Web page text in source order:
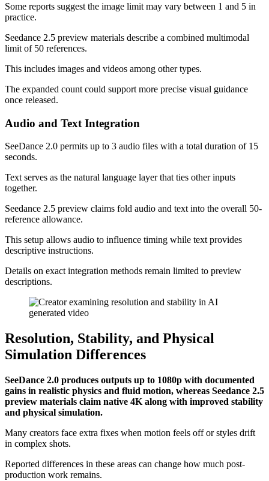
Some reports suggest the image limit may vary between 1 and 5 in
practice.
Seedance 2.5 preview materials describe a combined multimodal
limit of 50 references.
This includes images and videos among other types.
The expanded count could support more precise visual guidance
once released.
Audio and Text Integration
SeeDance 2.0 permits up to 3 audio files with a total duration of 15
seconds.
Text serves as the natural language layer that ties other inputs
together.
Seedance 2.5 preview claims fold audio and text into the overall 50-
reference allowance.
This setup allows audio to influence timing while text provides
descriptive instructions.
Details on exact integration methods remain limited to preview
descriptions.
Resolution, Stability, and Physical
Simulation Differences
SeeDance 2.0 produces outputs up to 1080p with documented
gains in realistic physics and fluid motion, whereas Seedance 2.5
preview materials claim native 4K along with improved stability
and physical simulation.
Many creators face extra fixes when motion feels off or styles drift
in complex shots.
Reported differences in these areas can change how much post-
production work remains.